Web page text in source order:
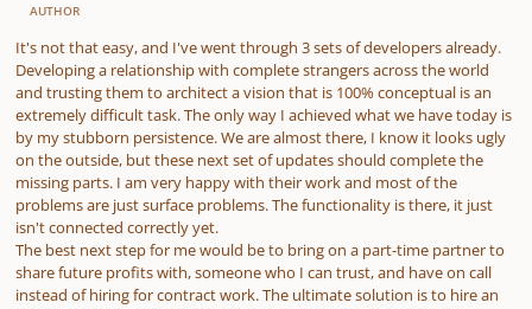
AUTHOR
It's not that easy, and I've went through 3 sets of developers already.
Developing a relationship with complete strangers across the world
and trusting them to architect a vision that is 100% conceptual is an
extremely difficult task. The only way I achieved what we have today is
by my stubborn persistence. We are almost there, I know it looks ugly
on the outside, but these next set of updates should complete the
missing parts. I am very happy with their work and most of the
problems are just surface problems. The functionality is there, it just
isn't connected correctly yet.
The best next step for me would be to bring on a part-time partner to
share future profits with, someone who I can trust, and have on call
instead of hiring for contract work. The ultimate solution is to hire an